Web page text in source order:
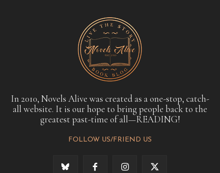
In 2010, Novels Alive was created as a one-stop, catch-
all website. It is our hope to bring people back to the
greatest past-time of all—READING!
FOLLOW US/FRIEND US